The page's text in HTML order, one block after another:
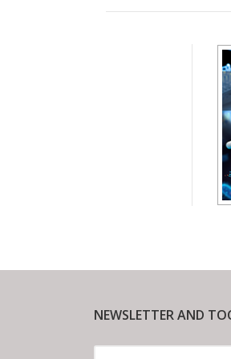
NEWSLETTER AND